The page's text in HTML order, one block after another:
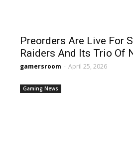
Preorders Are Live For
Raiders And Its Trio Of
gamersroom - April 25, 2026
Gaming News